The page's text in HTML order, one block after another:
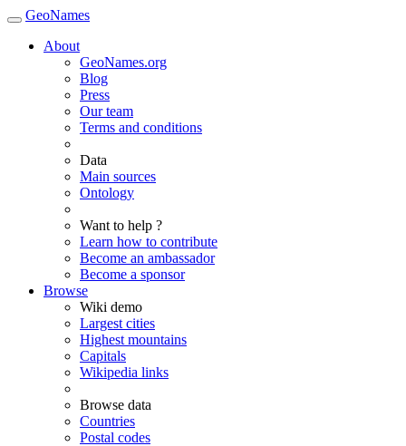
GeoNames
About
GeoNames.org
Blog
Press
Our team
Terms and conditions
Data
Main sources
Ontology
Want to help ?
Learn how to contribute
Become an ambassador
Become a sponsor
Browse
Wiki demo
Largest cities
Highest mountains
Capitals
Wikipedia links
Browse data
Countries
Postal codes